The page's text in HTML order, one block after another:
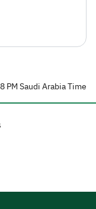
PM Saudi Arabia Time